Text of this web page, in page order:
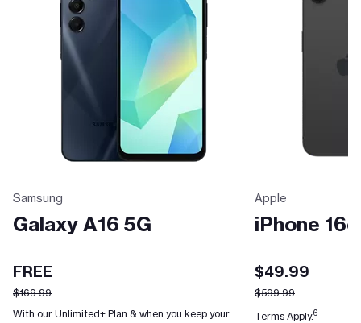
Samsung
Galaxy A16 5G
FREE
$169.99
With our Unlimited+ Plan & when you keep your
Apple
iPhone 16e
$49.99
$599.99
Terms Apply.6